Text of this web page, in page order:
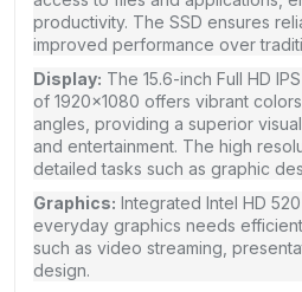
productivity. The SSD ensures
improved performance over
Display: The 15.6-inch Full HD
of 1920×1080 offers vibrant
angles, providing a superior
and entertainment. The high
detailed tasks such as graphic
Graphics: Integrated Intel HD
everyday graphics needs
such as video streaming,
design.